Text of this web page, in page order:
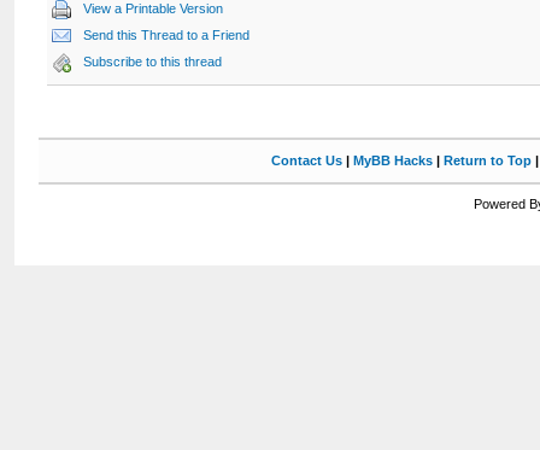
View a Printable Version
Send this Thread to a Friend
Subscribe to this thread
Contact Us| MyBB Hacks| Return to Top
Powered